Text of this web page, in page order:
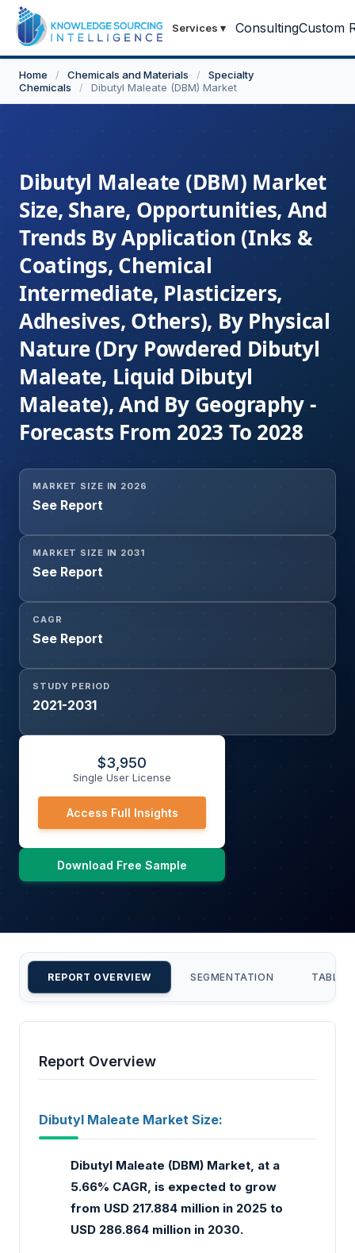
Services ▾ ConsultingCustom
Home / Chemicals and Materials /
Specialty
Chemicals
/ Dibutyl Maleate (DBM) Market
Dibutyl Maleate (DBM) Market
Size, Share, Opportunities, And
Trends By Application (Inks &
Coatings, Chemical
Intermediate, Plasticizers,
Adhesives, Others), By Physical
Nature (Dry Powdered Dibutyl
Maleate, Liquid Dibutyl
Maleate), And By Geography -
Forecasts From 2023 To 2028
MARKET SIZE IN 2026
See Report
MARKET SIZE IN 2031
See Report
CAGR
See Report
STUDY PERIOD
2021-2031
$3,950
Single User License
Access Full Insights
Download Free Sample
REPORT OVERVIEW SEGMENTATION TABLE
Report Overview
Dibutyl Maleate Market Size:
Dibutyl Maleate (DBM) Market, at a
5.66% CAGR, is expected to grow
from USD 217.884 million in 2025 to
USD 286.864 million in 2030.